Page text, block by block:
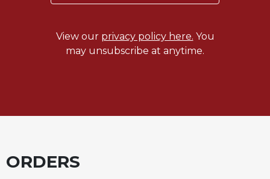
View our privacy policy here. You
may unsubscribe at anytime.
ORDERS